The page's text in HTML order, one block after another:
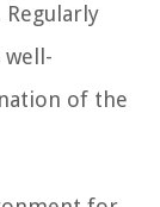
well-
of the